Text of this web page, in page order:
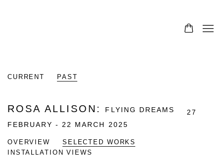
CURRENT PAST
ROSA ALLISON : FLYING DREAMS
27
FEBRUARY - 22 MARCH 2025
OVERVIEW
SELECTED WORKS
INSTALLATION VIEWS